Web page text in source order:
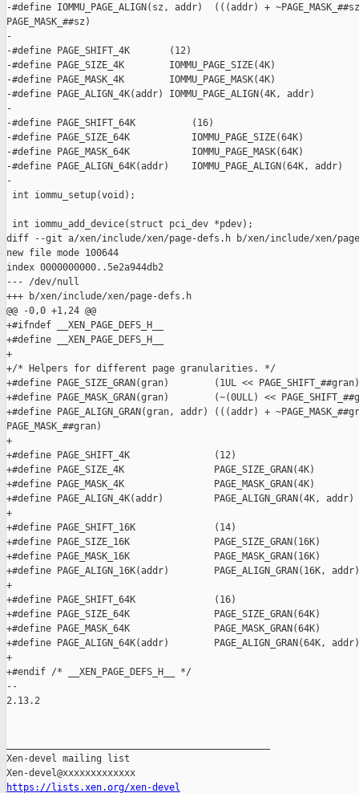
-#define IOMMU_PAGE_ALIGN(sz, addr)  (((addr) +
PAGE_MASK_##sz)
-
-#define PAGE_SHIFT_4K       (12)
-#define PAGE_SIZE_4K        IOMMU_PAGE_SIZE(4K)
-#define PAGE_MASK_4K        IOMMU_PAGE_MASK(4K)
-#define PAGE_ALIGN_4K(addr) IOMMU_PAGE_ALIGN(4K, addr)
-
-#define PAGE_SHIFT_64K          (16)
-#define PAGE_SIZE_64K           IOMMU_PAGE_SIZE(64K)
-#define PAGE_MASK_64K           IOMMU_PAGE_MASK(64K)
-#define PAGE_ALIGN_64K(addr)    IOMMU_PAGE_ALIGN(64K, addr)
-
int iommu_setup(void);
int iommu_add_device(struct pci_dev *pdev);
diff --git a/xen/include/xen/page-defs.h b/xen/include/xen/
new file mode 100644
index 0000000000..5e2a944db2
--- /dev/null
+++ b/xen/include/xen/page-defs.h
@@ -0,0 +1,24 @@
+#ifndef __XEN_PAGE_DEFS_H__
+#define __XEN_PAGE_DEFS_H__
+
+/* Helpers for different page granularities. */
+#define PAGE_SIZE_GRAN(gran)        (1UL << PAGE_SHIFT_##gran)
+#define PAGE_MASK_GRAN(gran)        (~(0ULL) <<
+#define PAGE_ALIGN_GRAN(gran, addr) (((addr) +
PAGE_MASK_##gran)
+
+#define PAGE_SHIFT_4K               (12)
+#define PAGE_SIZE_4K                PAGE_SIZE_GRAN(4K)
+#define PAGE_MASK_4K                PAGE_MASK_GRAN(4K)
+#define PAGE_ALIGN_4K(addr)         PAGE_ALIGN_GRAN(4K, addr)
+
+#define PAGE_SHIFT_16K              (14)
+#define PAGE_SIZE_16K               PAGE_SIZE_GRAN(16K)
+#define PAGE_MASK_16K               PAGE_MASK_GRAN(16K)
+#define PAGE_ALIGN_16K(addr)        PAGE_ALIGN_GRAN(16K, addr)
+
+#define PAGE_SHIFT_64K              (16)
+#define PAGE_SIZE_64K               PAGE_SIZE_GRAN(64K)
+#define PAGE_MASK_64K               PAGE_MASK_GRAN(64K)
+#define PAGE_ALIGN_64K(addr)        PAGE_ALIGN_GRAN(64K, addr)
+
+#endif /* __XEN_PAGE_DEFS_H__ */
--
2.13.2
Xen-devel mailing list
https://lists.xen.org/xen-devel